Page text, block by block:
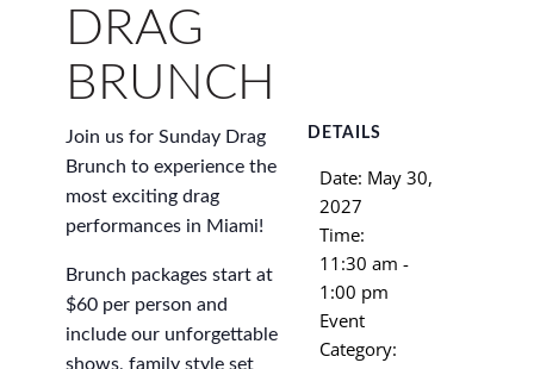
DRAG
BRUNCH
Join us for Sunday Drag
Brunch to experience the
most exciting drag
performances in Miami!
Brunch packages start at
$60 per person and
include our unforgettable
shows, family style set
DETAILS
Date: May 30,
2027
Time:
11:30 am -
1:00 pm
Event
Category: